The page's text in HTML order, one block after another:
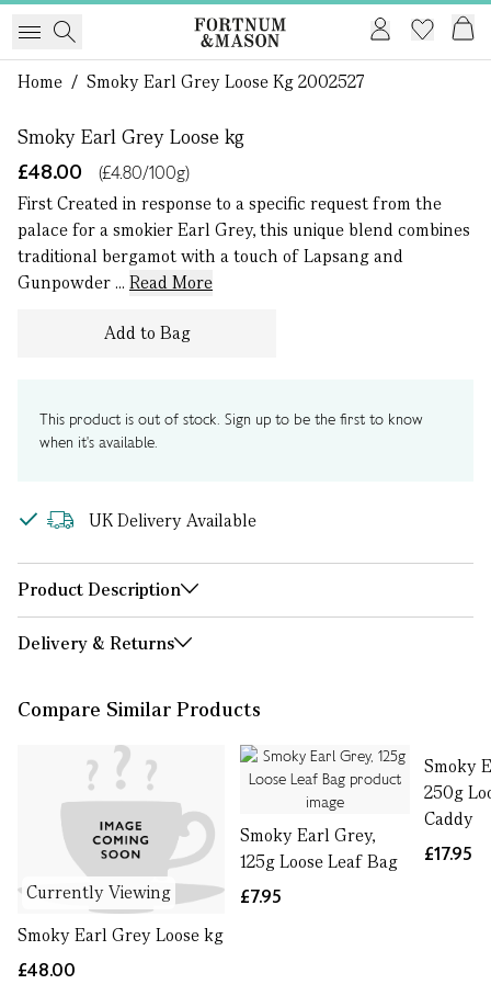
Home / Smoky Earl Grey Loose Kg 2002527
Smoky Earl Grey Loose kg
£48.00
(£4.80/100g)
First Created in response to a specific request from the
palace for a smokier Earl Grey, this unique blend combines
traditional bergamot with a touch of Lapsang and
Gunpowder ... Read More
Add to Bag
This product is out of stock. Sign up to be the first to know
when it's available.
UK Delivery Available
Product Description
Delivery & Returns
Compare Similar Products
Currently Viewing
Smoky Earl Grey Loose kg
£48.00
Smoky Earl Grey,
125g Loose Leaf Bag
£7.95
Smoky
250g
Caddy
£17.95